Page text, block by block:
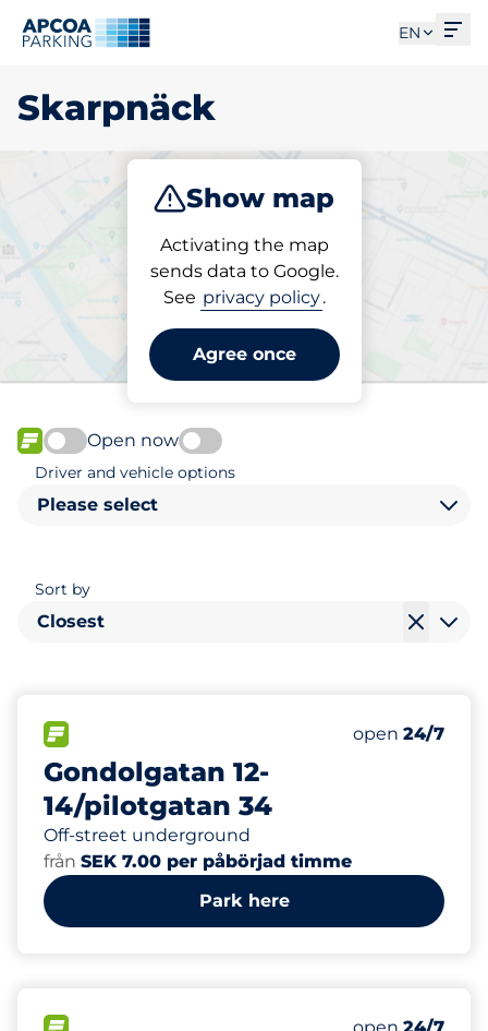
EN
Skarpnäck
Show map
Activating the map
sends data to Google.
See privacy policy.
Agree once
Charge
Pick your parking space in
Skarpnäck
FLOW available
Open now
Driver and vehicle options
Please select
Sort by
Closest
Gondolgatan 12-
14/pilotgatan 34
Off-street underground
Number of
Total
Electric Car
Thursday&nbsp
open 24/7
från SEK 7.00 per påbörjad timme
Park here
Number of
Total
Thursday&nbsp